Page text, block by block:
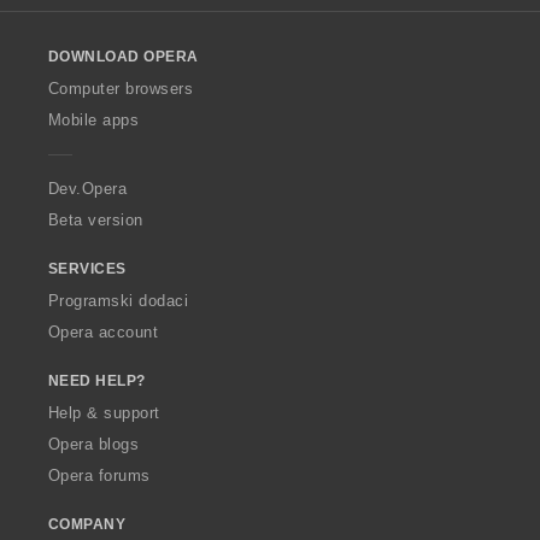
w
O
p
a
DOWNLOAD OPERA
Computer browsers
Mobile apps
Dev.Opera
Beta version
SERVICES
Programski dodaci
Opera account
NEED HELP?
Help & support
Opera blogs
Opera forums
COMPANY